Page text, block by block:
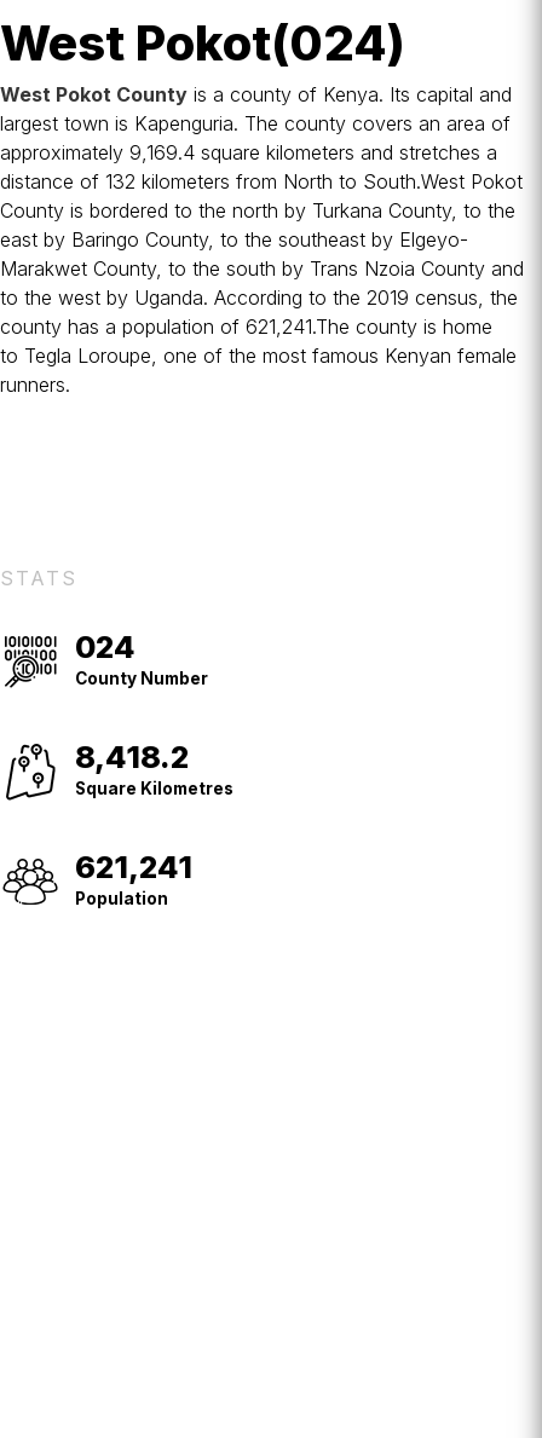
West Pokot(024)
West Pokot County is a county of Kenya. Its capital and
largest town is Kapenguria. The county covers an area of
approximately 9,169.4 square kilometers and stretches a
distance of 132 kilometers from North to South.West Pokot
County is bordered to the north by Turkana County, to the
east by Baringo County, to the southeast by Elgeyo-
Marakwet County, to the south by Trans Nzoia County and
to the west by Uganda. According to the 2019 census, the
county has a population of 621,241.The county is home
to Tegla Loroupe, one of the most famous Kenyan female
runners.
STATS
County
No.
024
County Number
Square
Kilometres
8,418.2
Square Kilometres
Population
621,241
Population